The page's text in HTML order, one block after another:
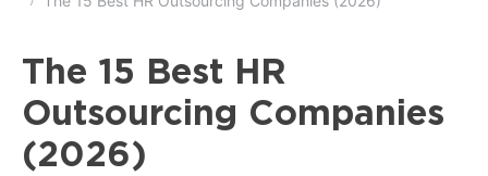
The 15 Best HR
Outsourcing Companies
(2026)